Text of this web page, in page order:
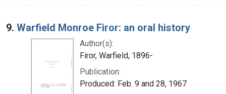
9. Warfield Monroe Firor: an oral history
Author(s):
Firor, Warfield, 1896-
Publication:
Produced: Feb. 9 and 28, 1967